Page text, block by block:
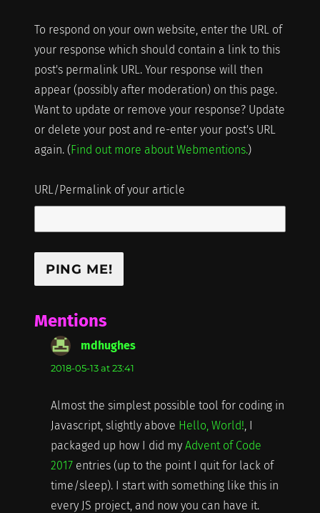
To respond on your own website, enter the URL of
your response which should contain a link to this
post's permalink URL. Your response will then
appear (possibly after moderation) on this page.
Want to update or remove your response? Update
or delete your post and re-enter your post's URL
again. (Find out more about Webmentions.)
URL/Permalink of your article
Mentions
mdhughessays:
2018-05-13 at 23:41
Almost the simplest possible tool for coding in
Javascript, slightly above Hello, World! , I
packaged up how I did my Advent of Code
2017entries (up to the point I quit for lack of
time/sleep). I start with something like this in
every JS project, and now you can have it.